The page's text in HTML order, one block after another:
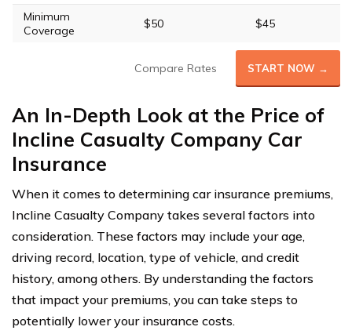
Minimum
Coverage
$50 $45
Compare Rates START NOW →
An In-Depth Look at the Price of
Incline Casualty Company Car
Insurance
When it comes to determining car insurance premiums,
Incline Casualty Company takes several factors into
consideration. These factors may include your age,
driving record, location, type of vehicle, and credit
history, among others. By understanding the factors
that impact your premiums, you can take steps to
potentially lower your insurance costs.